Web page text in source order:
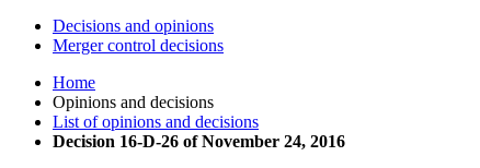
Decisions and opinions
Merger control decisions
Home
Opinions and decisions
List of opinions and decisions
Decision 16-D-26 of November 24, 2016